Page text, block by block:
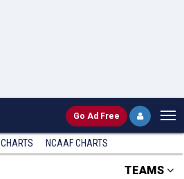
Go Ad Free
CHARTS NCAAF CHARTS
TEAMS